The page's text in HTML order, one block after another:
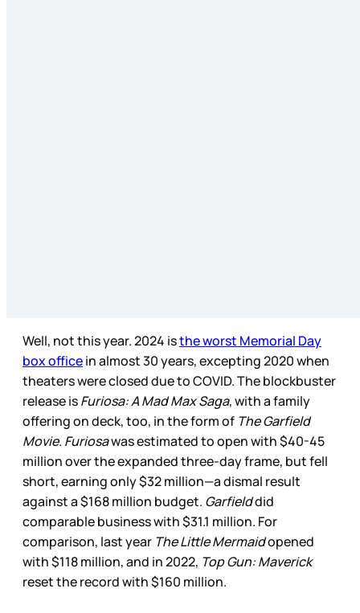
Well, not this year. 2024 isthe worst Memorial Day
box officein almost 30 years, excepting 2020 when
theaters were closed due to COVID. The blockbuster
release isFuriosa: A Mad Max Saga, with a family
offering on deck, too, in the form of The Garfield
Movie. Furiosawas estimated to open with $40-45
million over the expanded three-day frame, but fell
short, earning only $32 million—a dismal result
against a $168 million budget. Garfielddid
comparable business with $31.1 million. For
comparison, last year The Little Mermaidopened
with $118 million, and in 2022, Top Gun: Maverick
reset the record with $160 million.